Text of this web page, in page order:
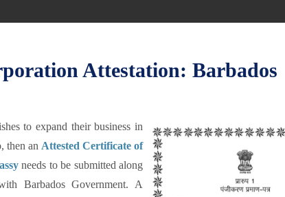
Attestation: Barbados
to expand their business in
then an Attested Certificate of
needs to be submitted along
Barbados Government. A